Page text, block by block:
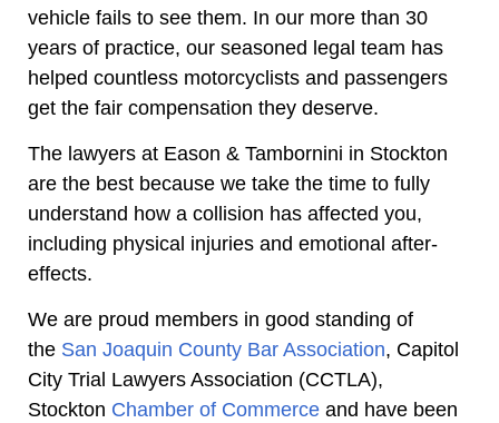
vehicle fails to see them. In our more than 30
years of practice, our seasoned legal team has
helped countless motorcyclists and passengers
get the fair compensation they deserve.
The lawyers at Eason & Tambornini in Stockton
are the best because we take the time to fully
understand how a collision has affected you,
including physical injuries and emotional after-
effects.
We are proud members in good standing of
the San Joaquin County Bar Association, Capitol
City Trial Lawyers Association (CCTLA),
Stockton Chamber of Commerce and have been